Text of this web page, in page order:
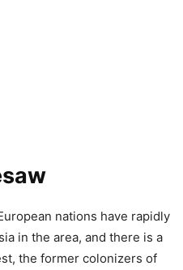
nations have rapidly
in the area, and there is a
the former colonizers of